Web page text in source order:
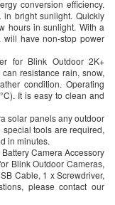
conversion efficiency.
bright sunlight. Quickly
hours in sunlight. With a
have non-stop power
for Blink Outdoor 2K+
resistance rain, snow,
condition. Operating
It is easy to clean and
solar panels any outdoor
tools are required,
in minutes.
Camera Accessory
Blink Outdoor Cameras,
Cable, 1 x Screwdriver,
please contact our